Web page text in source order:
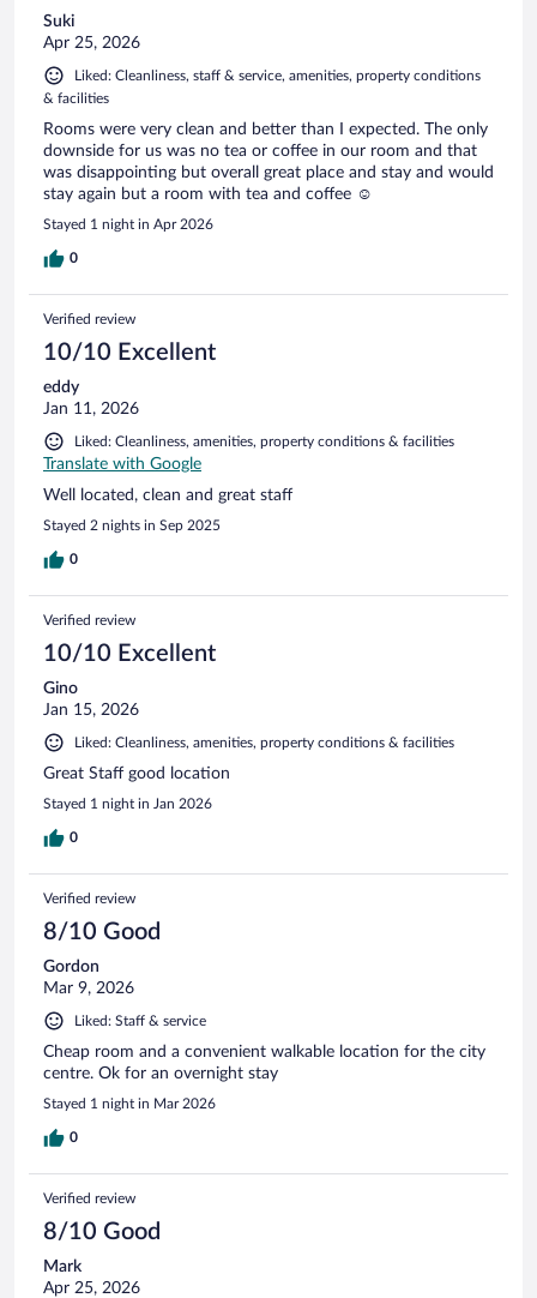
Suki
Apr 25, 2026
Liked: Cleanliness, staff & service, amenities, property conditions
& facilities
Rooms were very clean and better than I expected. The only
downside for us was no tea or coffee in our room and that
was disappointing but overall great place and stay and would
stay again but a room with tea and coffee ☺️
Stayed 1 night in Apr 2026
0
Verified review
10/10 Excellent
eddy
Jan 11, 2026
Liked: Cleanliness, amenities, property conditions & facilities
Translate with Google
Well located, clean and great staff
Stayed 2 nights in Sep 2025
0
Verified review
10/10 Excellent
Gino
Jan 15, 2026
Liked: Cleanliness, amenities, property conditions & facilities
Great Staff good location
Stayed 1 night in Jan 2026
0
Verified review
8/10 Good
Gordon
Mar 9, 2026
Liked: Staff & service
Cheap room and a convenient walkable location for the city
centre. Ok for an overnight stay
Stayed 1 night in Mar 2026
0
Verified review
8/10 Good
Mark
Apr 25, 2026